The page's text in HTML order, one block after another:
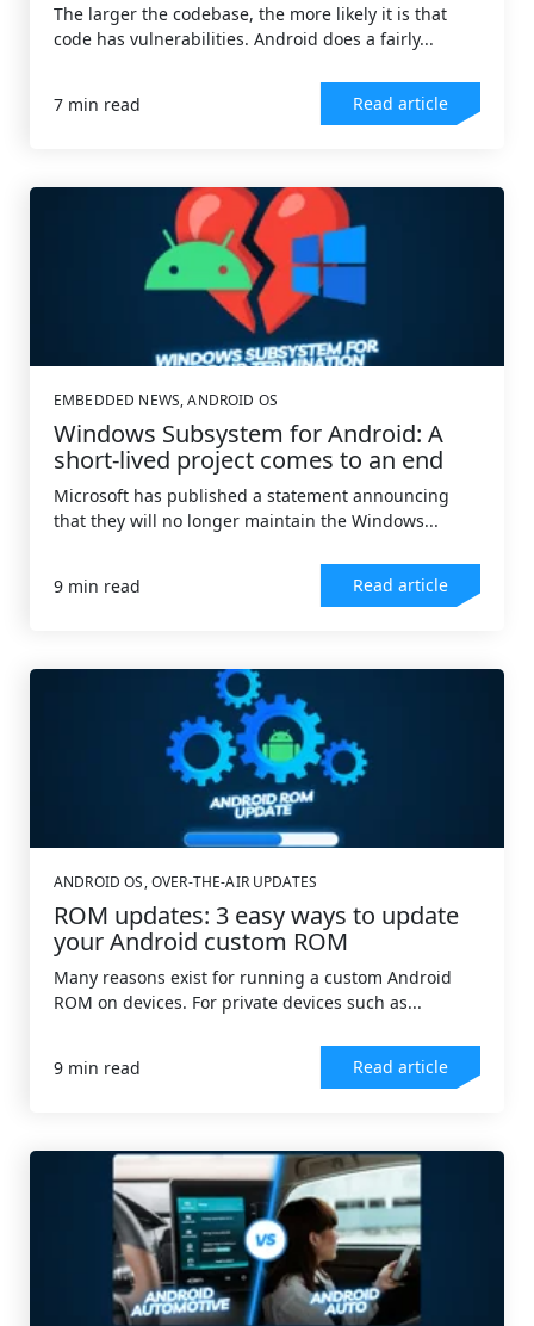
The larger the codebase, the more likely it is that
code has vulnerabilities. Android does a fairly...
7 min read Read article
EMBEDDED NEWS,ANDROID OS
Windows Subsystem for Android: A
short-lived project comes to an end
Microsoft has published a statement announcing
that they will no longer maintain the Windows...
9 min read Read article
ANDROID OS,OVER-THE-AIR UPDATES
ROM updates: 3 easy ways to update
your Android custom ROM
Many reasons exist for running a custom Android
ROM on devices. For private devices such as...
9 min read Read article